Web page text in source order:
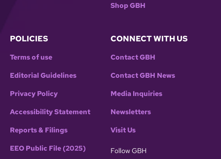
Shop GBH
POLICIES
Terms of use
Editorial Guidelines
Privacy Policy
Accessibility Statement
Reports & Filings
EEO Public File (2025)
CONNECT WITH US
Contact GBH
Contact GBH News
Media Inquiries
Newsletters
Visit Us
Follow GBH